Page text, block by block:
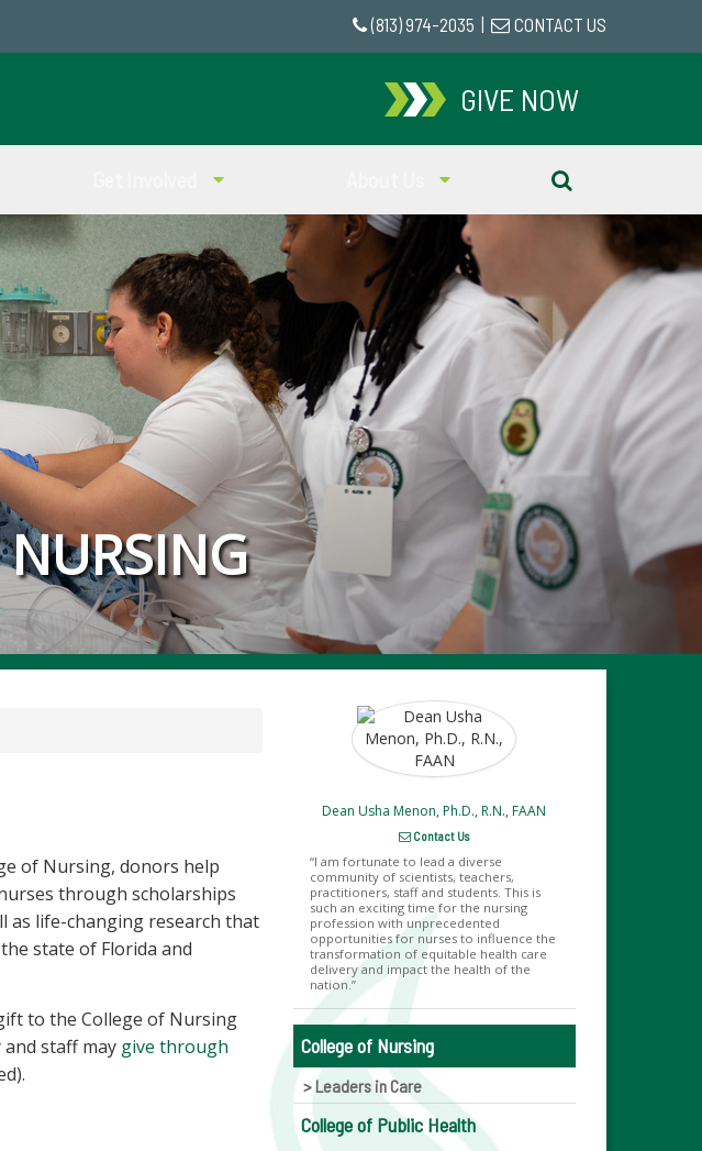
(813) 974-2035 CONTACT US
GIVE NOW
of Nursing, donors help
through scholarships
as life-changing research that
state of Florida and
to the College of Nursing
staff may give through
Dean Usha Menon, Ph.D., R.N., FAAN
Contact Us
I am fortunate to lead a diverse
community of scientists, teachers,
practitioners, staff and students. This is
such an exciting time for the nursing
profession with unprecedented
opportunities for nurses to influence the
transformation of equitable health care
delivery and impact the health of the
nation.
College of Nursing
Leaders in Care
College of Public Health